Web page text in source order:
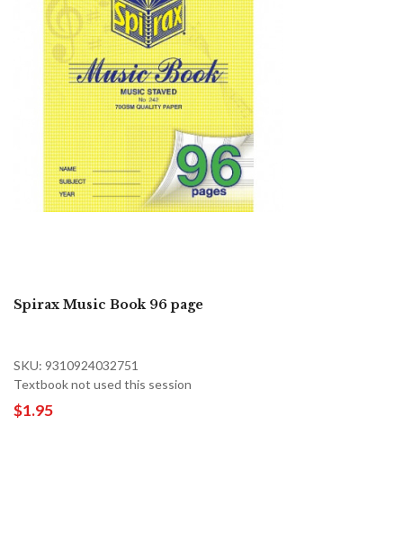
Spirax Music Book 96 page
SKU: 9310924032751
Textbook not used this session
$1.95